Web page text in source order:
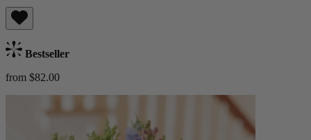
Bestseller
from $82.00